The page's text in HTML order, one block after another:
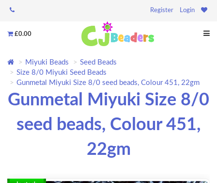
Register Login
£0.00
Miyuki Beads
Seed Beads
Size 8/0 Miyuki Seed Beads
Gunmetal Miyuki Size 8/0 seed beads, Colour 451, 22gm
Gunmetal Miyuki Size 8/0
seed beads, Colour 451,
22gm